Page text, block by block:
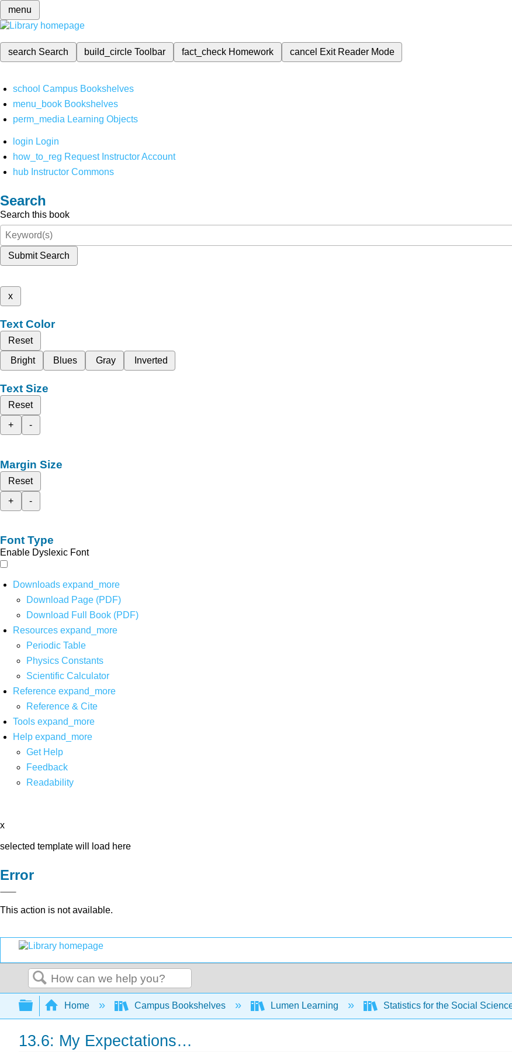
menu
search Search build_circleToolbar fact_check Homework cancel Exit Reader Mode
school Campus Bookshelves
menu_book Bookshelves
perm_media Learning Objects
login Login
how_to_reg Request Instructor Account
hub Instructor Commons
Search
Search this book
Submit Search
x
Text Color
Reset
Bright
Blues Gray Inverted
Text Size
Reset
+
-
Margin Size
Reset
+
-
Font Type
Enable Dyslexic Font
Downloads expand_more
Download Page (PDF)
Download Full Book (PDF)
Resources expand_more
Periodic Table
Physics Constants
Scientific Calculator
Reference expand_more
Reference & Cite
Tools expand_more
Help expand_more
Get Help
Feedback
Readability
x
selected template will load here
Error
This action is not available.
Search
Expand/collapse global hierarchy
Home Campus Bookshelves Lumen Learning Statistics for the Social
13.6: My Expectations…